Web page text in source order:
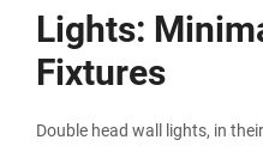
Lights:
Fixtures
Double head wall lights, in